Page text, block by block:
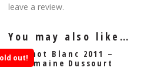
leave a review.
You may also like…
Pinot Blanc 2011 –
Domaine Dussourt
out!